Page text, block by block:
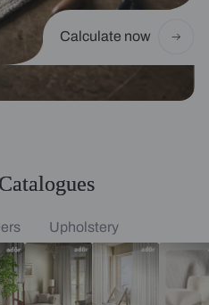
Calculate now
Upholstery